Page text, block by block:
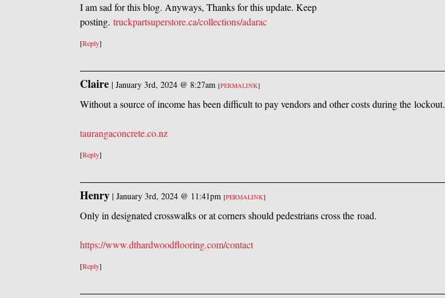
I am sad for this blog. Anyways, Thanks for this update. Keep
posting. truckpartsuperstore.ca/collections/adarac
[Reply]
Claire | January 3rd, 2024 @ 8:27am [PERMALINK]
Without a source of income has been difficult to pay vendors and other costs during the lockout.
taurangaconcrete.co.nz
[Reply]
Henry | January 3rd, 2024 @ 11:41pm [PERMALINK]
Only in designated crosswalks or at corners should pedestrians cross the road.
https://www.dthardwoodflooring.com/contact
[Reply]